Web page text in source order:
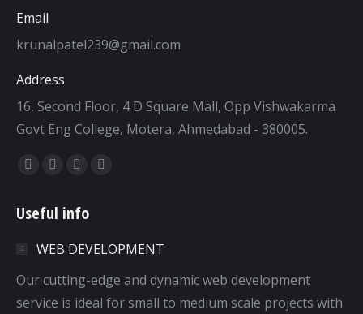
Email
krunalpatel239@gmail.com
Address
16, Second Floor, 4 D Square Mall, Opp Vishwakarma
Govt Eng College, Motera, Ahmedabad - 380005.
Find us on:
Facebook
opens
new
window
Twitter
opens
new
window
Dribbble
opens
new
window
YouTube
new
window
Useful info
WEB DEVELOPMENT
Our cutting-edge and dynamic web development
service is ideal for small to medium scale projects with